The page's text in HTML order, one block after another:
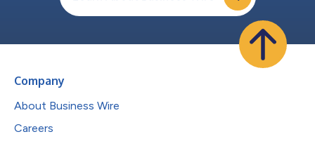
Company
About Business Wire
Careers